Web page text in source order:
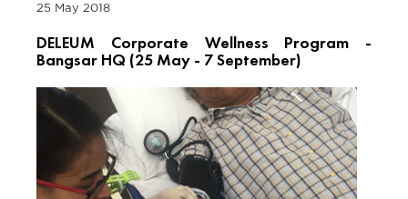
25 May 2018
DELEUM Corporate Wellness Program -
Bangsar HQ (25 May - 7 September)